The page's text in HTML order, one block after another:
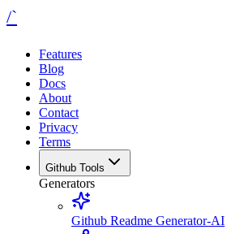
/`
Features
Blog
Docs
About
Contact
Privacy
Terms
Github Tools
Generators
Github Readme Generator-AI